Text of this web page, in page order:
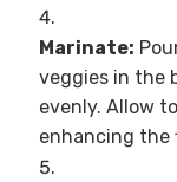
Marinate:
veggies in the
evenly. Allow
enhancing the